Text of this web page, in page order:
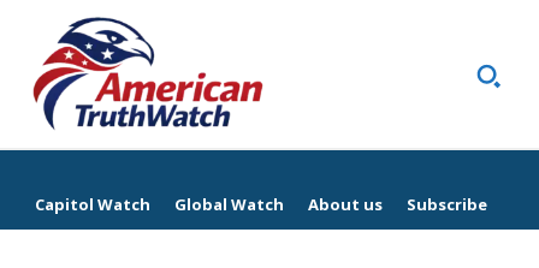
Capitol Watch Global Watch About us Subscribe